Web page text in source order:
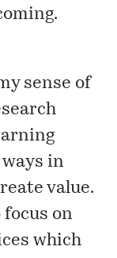
sense of
ways in
value.
on
which